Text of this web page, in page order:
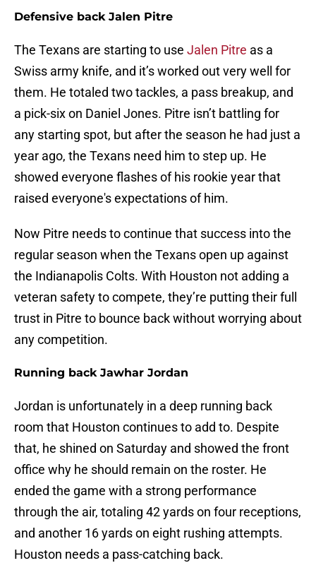
Defensive back Jalen Pitre
The Texans are starting to use Jalen Pitre as a
Swiss army knife, and it’s worked out very well for
them. He totaled two tackles, a pass breakup, and
a pick-six on Daniel Jones. Pitre isn’t battling for
any starting spot, but after the season he had just a
year ago, the Texans need him to step up. He
showed everyone flashes of his rookie year that
raised everyone's expectations of him.
Now Pitre needs to continue that success into the
regular season when the Texans open up against
the Indianapolis Colts. With Houston not adding a
veteran safety to compete, they’re putting their full
trust in Pitre to bounce back without worrying about
any competition.
Running back Jawhar Jordan
Jordan is unfortunately in a deep running back
room that Houston continues to add to. Despite
that, he shined on Saturday and showed the front
office why he should remain on the roster. He
ended the game with a strong performance
through the air, totaling 42 yards on four receptions,
and another 16 yards on eight rushing attempts.
Houston needs a pass-catching back.